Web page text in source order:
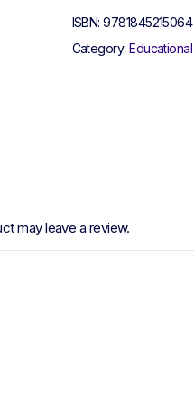
ISBN:9781845215064
Category:Educational
may leave a review.